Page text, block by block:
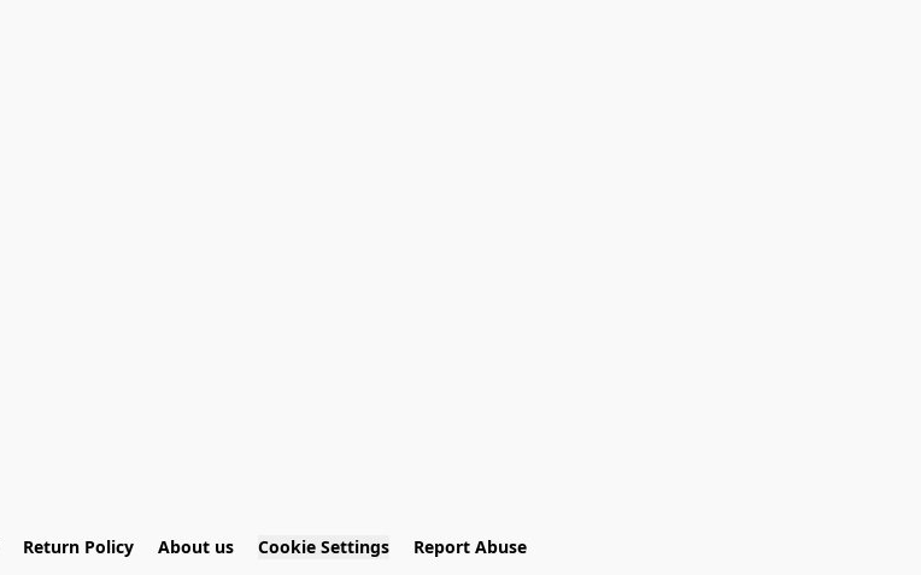
Return Policy About us Cookie Settings Report Abuse